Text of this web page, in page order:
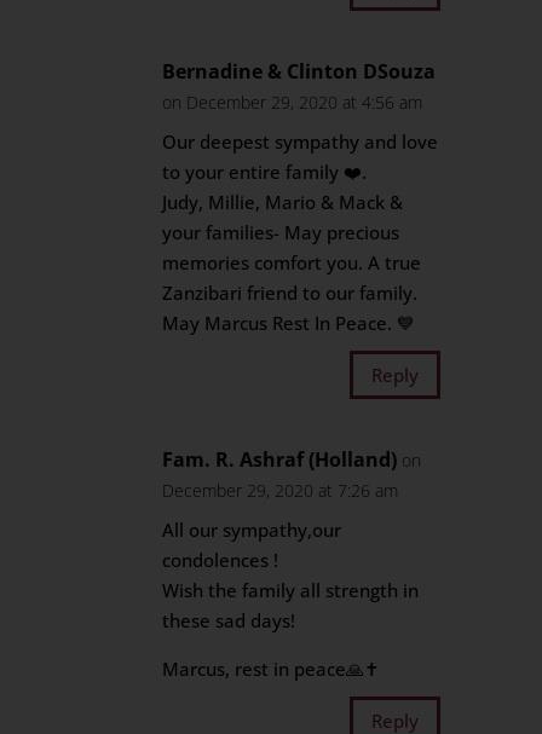
Bernadine & Clinton DSouza
on December 29, 2020 at 4:56 am
Our deepest sympathy and love
to your entire family ❤️.
Judy, Millie, Mario & Mack &
your families- May precious
memories comfort you. A true
Zanzibari friend to our family.
May Marcus Rest In Peace. 💙
Reply
Fam. R. Ashraf (Holland) on
December 29, 2020 at 7:26 am
All our sympathy,our
condolences !
Wish the family all strength in
these sad days!
Marcus, rest in peace🙏✝️
Reply